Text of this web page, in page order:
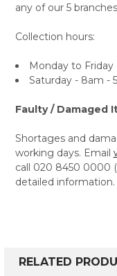
any of our 5
Collection hours:
Monday to Friday
Saturday - 8am -
Faulty / Damaged
Shortages and
working days. Email
call 020 8450 0000
detailed information.
RELATED